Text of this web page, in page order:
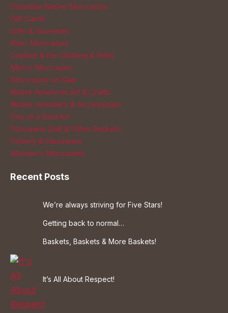
Canadian Native Moccasins
Gift Cards
Gifts & Souvenirs
Kids' Moccasins
Leather & Fur Clothing & Pelts
Men's Moccasins
Moccasins on Sale
Native American Art & Crafts
Native Jewellery & Accessories
One of a Kind Art
Porcupine Quill & Other Baskets
Pottery & Glassware
Women's Moccasins
Recent Posts
We’re always striving for Five Stars!
Getting back to normal…
Baskets, Baskets & More Baskets!
It’s All About Respect!